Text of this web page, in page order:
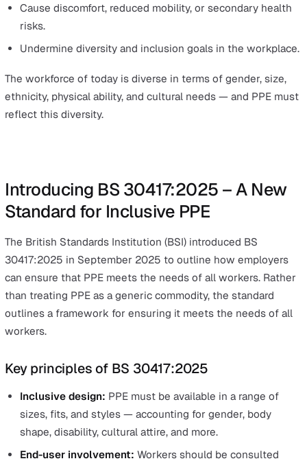
Why Inclusive PPE Matters for Safety and
Compliance
Historically, PPE design has focused on a standard male
body shape, leaving many workers with equipment that
doesn’t fit properly or isn’t comfortable. Ill-fitting PPE
compromise safety — gloves that are too big, for
can increase the risk of accidents, while poorly fitting
harnesses may not offer adequate fall protection.
Beyond safety, non-inclusive PPE can also:
Exclude people from certain jobs or industries.
Cause discomfort, reduced mobility, or secondary
risks.